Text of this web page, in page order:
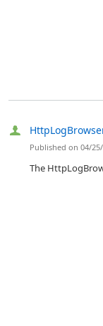
Published on 04/